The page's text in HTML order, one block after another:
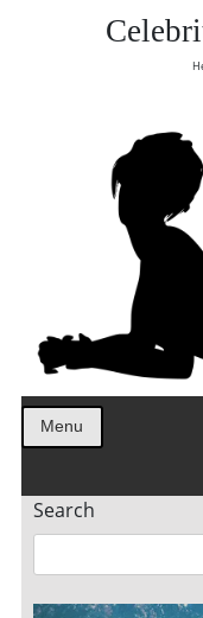
Menu
Search